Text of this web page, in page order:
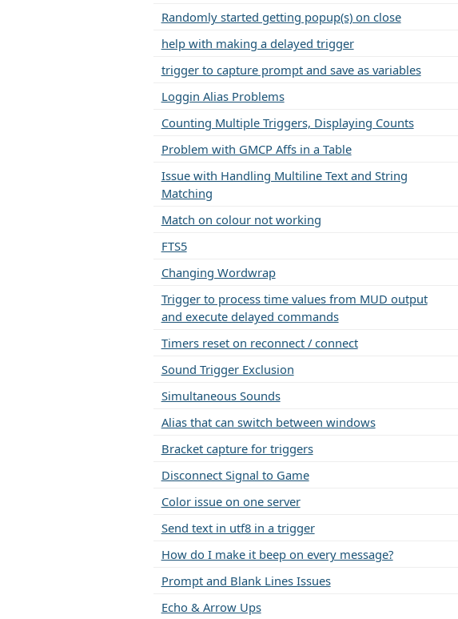
Randomly started getting popup(s) on close
help with making a delayed trigger
trigger to capture prompt and save as variables
Loggin Alias Problems
Counting Multiple Triggers, Displaying Counts
Problem with GMCP Affs in a Table
Issue with Handling Multiline Text and String
Matching
Match on colour not working
FTS5
Changing Wordwrap
Trigger to process time values from MUD output
and execute delayed commands
Timers reset on reconnect / connect
Sound Trigger Exclusion
Simultaneous Sounds
Alias that can switch between windows
Bracket capture for triggers
Disconnect Signal to Game
Color issue on one server
Send text in utf8 in a trigger
How do I make it beep on every message?
Prompt and Blank Lines Issues
Echo & Arrow Ups